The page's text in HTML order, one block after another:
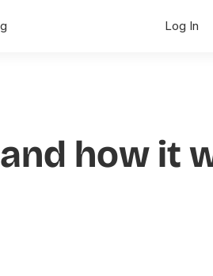
Log In
how it